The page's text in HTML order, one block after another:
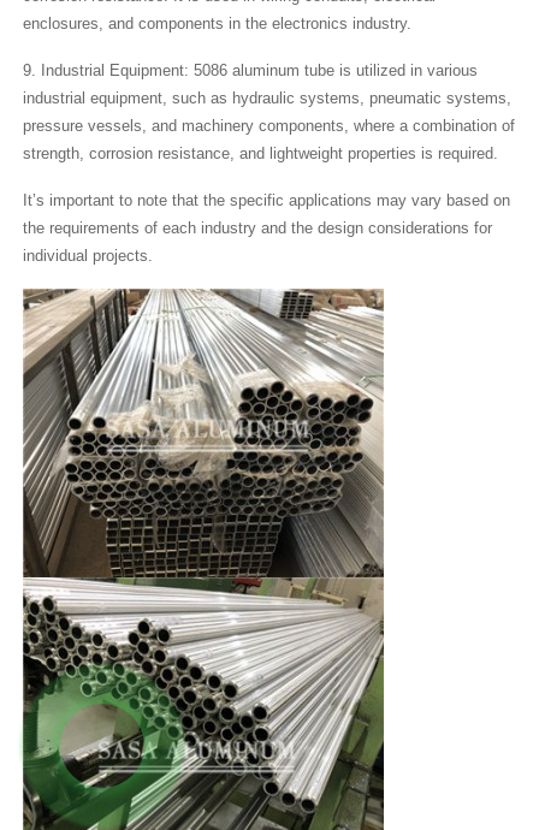
enclosures, and components in the electronics industry.
9. Industrial Equipment: 5086 aluminum tube is utilized in various
industrial equipment, such as hydraulic systems, pneumatic systems,
pressure vessels, and machinery components, where a combination of
strength, corrosion resistance, and lightweight properties is required.
It’s important to note that the specific applications may vary based on
the requirements of each industry and the design considerations for
individual projects.